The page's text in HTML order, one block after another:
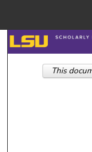
This